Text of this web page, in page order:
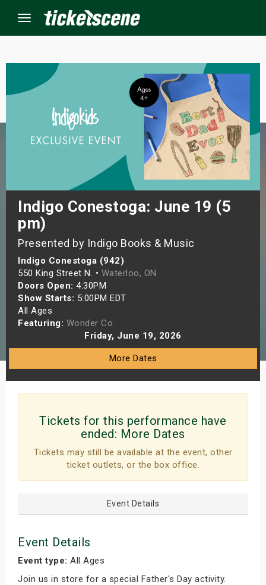
Menu
Indigo Conestoga: June 19 (5
pm)
Presented by Indigo Books & Music
Indigo Conestoga (942)
550 King Street N. • Waterloo, ON
Doors Open: 4:30PM
Show Starts: 5:00PM EDT
All Ages
Featuring: Wonder Co.
Friday, June 19, 2026
More Dates
Tickets for this performance have
ended: More Dates
Tickets may still be available at the event, other
ticket outlets, or the box office.
Event Details
Event Details
Event type: All Ages
Join us in store for a special Father's Day activity.
Weekend
Weekend
Shows